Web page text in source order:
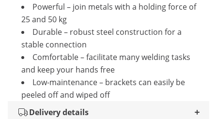
Powerful – join metals with a holding force of
25 and 50 kg
Durable – robust steel construction for a
stable connection
Comfortable – facilitate many welding tasks
and keep your hands free
Low-maintenance – brackets can easily be
peeled off and wiped off
Delivery details